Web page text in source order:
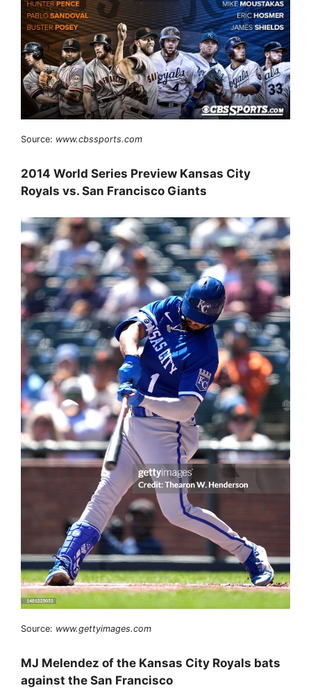
Source: www.cbssports.com
2014 World Series Preview Kansas City
Royals vs. San Francisco Giants
Source: www.gettyimages.com
MJ Melendez of the Kansas City Royals bats
against the San Francisco